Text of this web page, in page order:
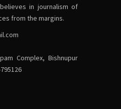
in journalism of
from the margins.
Complex, Bishnupur